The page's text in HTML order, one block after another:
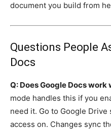
document you build from
Questions People
Docs
Q: Does Google Docs
mode handles this if you
need it. Go to Google
access on. Changes sync